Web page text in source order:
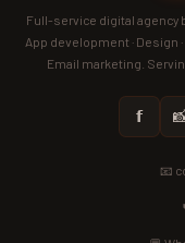
Full-service digital agency
App development · Design ·
Email marketing.
𝗳
📧